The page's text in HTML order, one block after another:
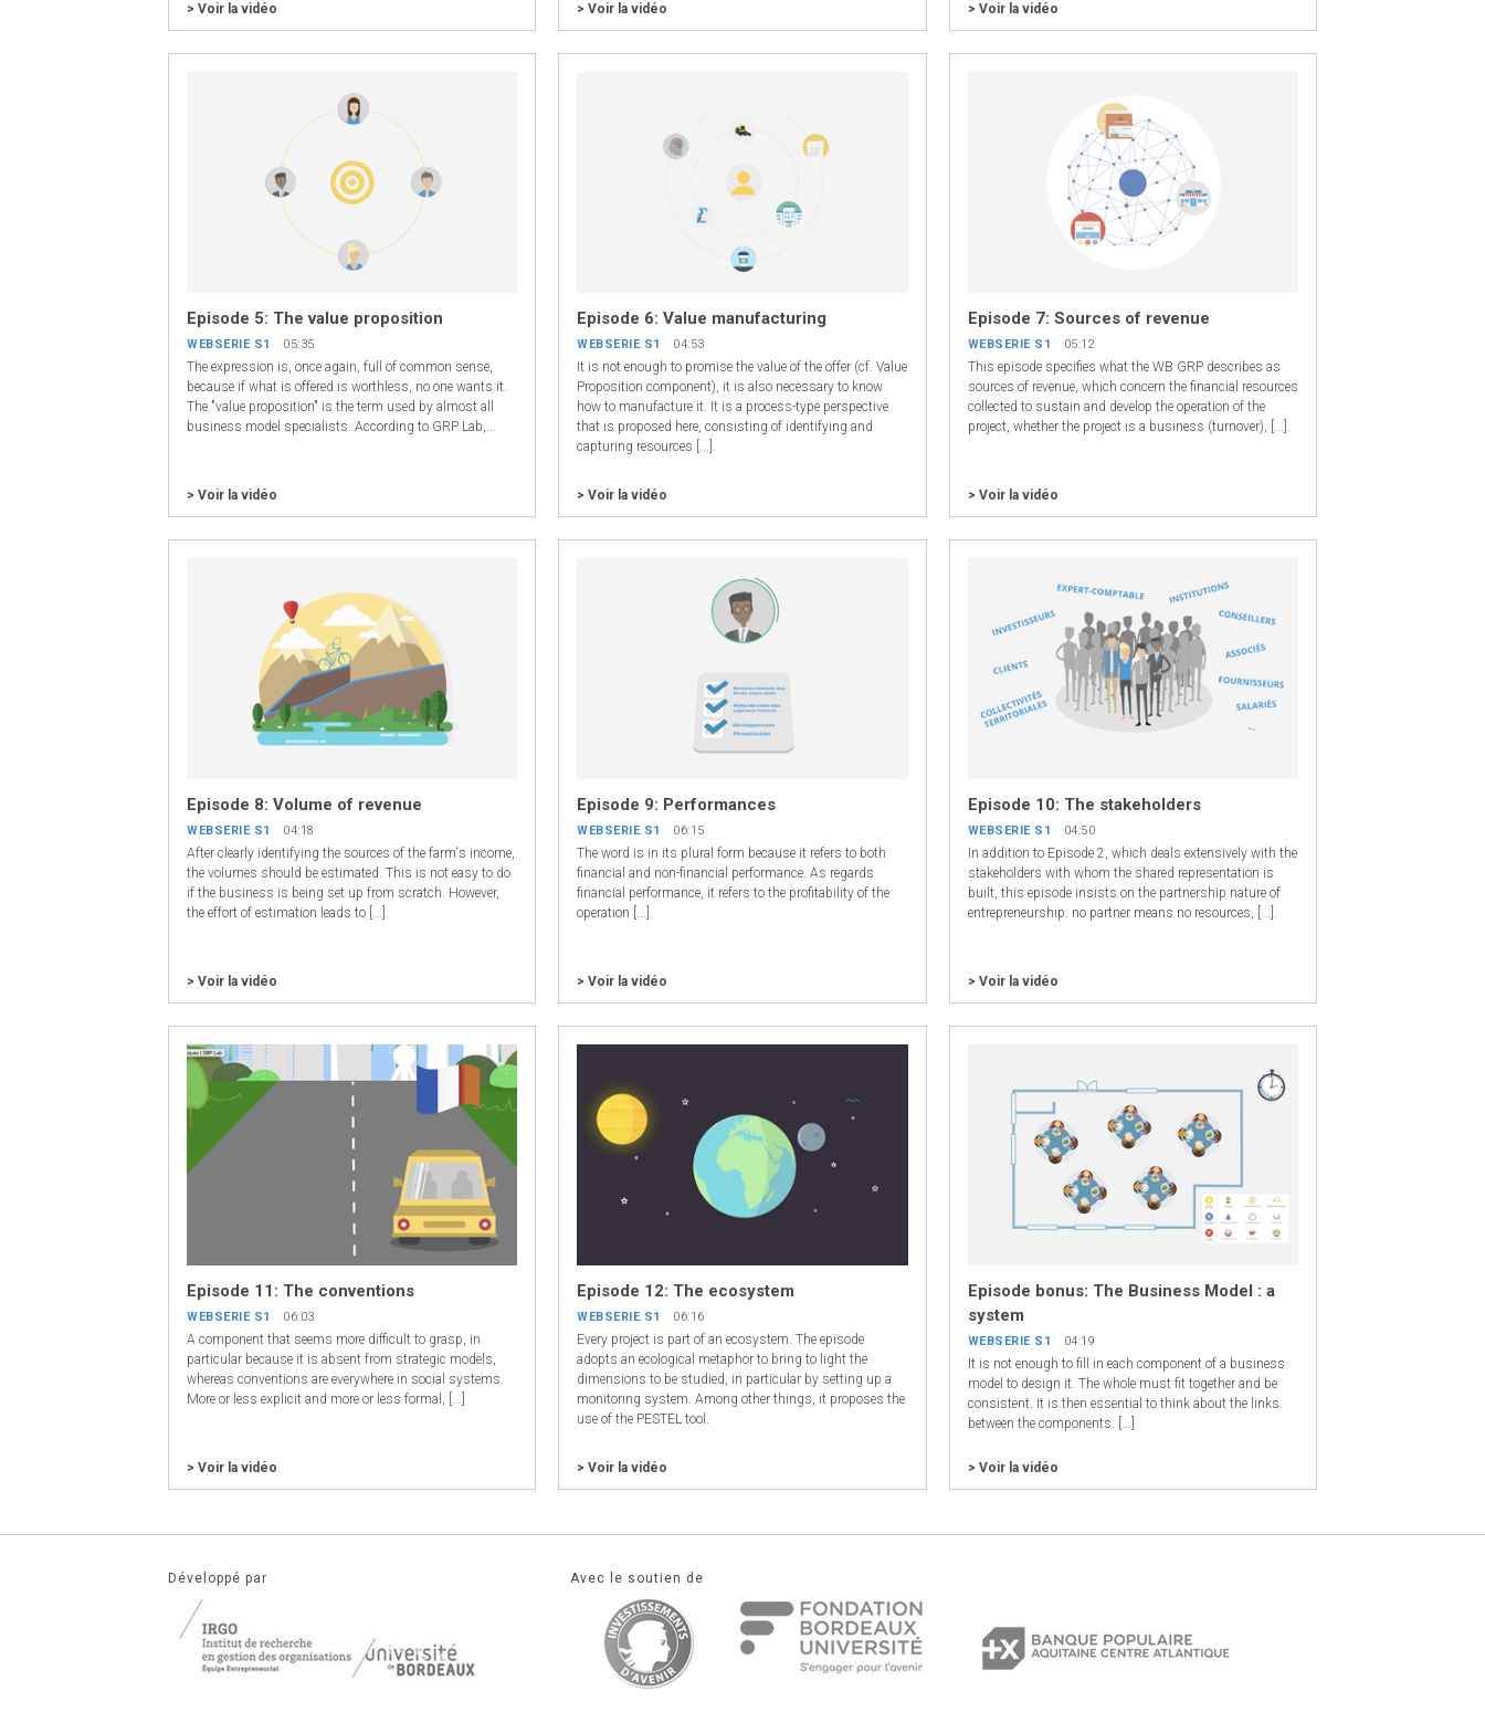
> Voir la vidéo > Voir la vidéo > Voir la vidéo
Episode 5: The value proposition
WEBSERIE S1 05:35
The expression is, once again, full of common sense,
because if what is offered is worthless, no one wants it.
The "value proposition" is the term used by almost all
business model specialists. According to GRP Lab,...
> Voir la vidéo
Episode 6: Value manufacturing
WEBSERIE S1 04:53
It is not enough to promise the value of the offer (cf. Value
Proposition component), it is also necessary to know
how to manufacture it. It is a process-type perspective
that is proposed here, consisting of identifying and
capturing resources [...].
> Voir la vidéo
Episode 7: Sources of revenue
WEBSERIE S1 05:12
This episode specifies what the WB GRP describes as
sources of revenue, which concern the financial resources
collected to sustain and develop the operation of the
project, whether the project is a business (turnover), [...].
> Voir la vidéo
Episode 8: Volume of revenue
WEBSERIE S1 04:18
After clearly identifying the sources of the farm's income,
the volumes should be estimated. This is not easy to do
if the business is being set up from scratch. However,
the effort of estimation leads to [...].
> Voir la vidéo
Episode 9: Performances
WEBSERIE S1 06:15
The word is in its plural form because it refers to both
financial and non-financial performance. As regards
financial performance, it refers to the profitability of the
operation [...].
> Voir la vidéo
Episode 10: The stakeholders
WEBSERIE S1 04:50
In addition to Episode 2, which deals extensively with the
stakeholders with whom the shared representation is
built, this episode insists on the partnership nature of
entrepreneurship: no partner means no resources, [...].
> Voir la vidéo
Episode 11: The conventions
WEBSERIE S1 06:03
A component that seems more difficult to grasp, in
particular because it is absent from strategic models,
whereas conventions are everywhere in social systems.
More or less explicit and more or less formal, [...]
> Voir la vidéo
Episode 12: The ecosystem
WEBSERIE S1 06:16
Every project is part of an ecosystem. The episode
adopts an ecological metaphor to bring to light the
dimensions to be studied, in particular by setting up a
monitoring system. Among other things, it proposes the
use of the PESTEL tool.
> Voir la vidéo
Episode bonus: The Business Model : a
system
WEBSERIE S1 04:19
It is not enough to fill in each component of a business
model to design it. The whole must fit together and be
consistent. It is then essential to think about the links
between the components. [...]
> Voir la vidéo
Développé par Avec le soutien de